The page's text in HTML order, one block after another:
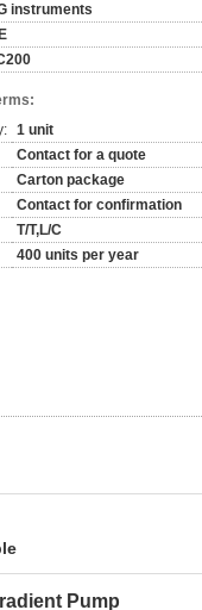
instruments
1 unit
Contact for a quote
Carton package
Contact for confirmation
T/T,L/C
400 units per year
Pump